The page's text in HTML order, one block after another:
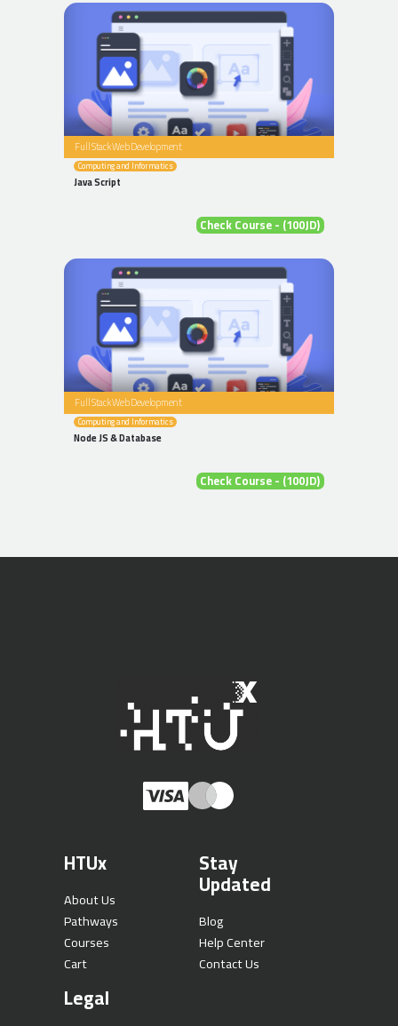
Full Stack Web Development
Computing and Informatics
Java Script
Check Course - (100JD)
Full Stack Web Development
Computing and Informatics
Node JS & Database
Check Course - (100JD)
HTUx
About Us
Pathways
Courses
Cart
Stay
Updated
Blog
Help Center
Contact Us
Legal